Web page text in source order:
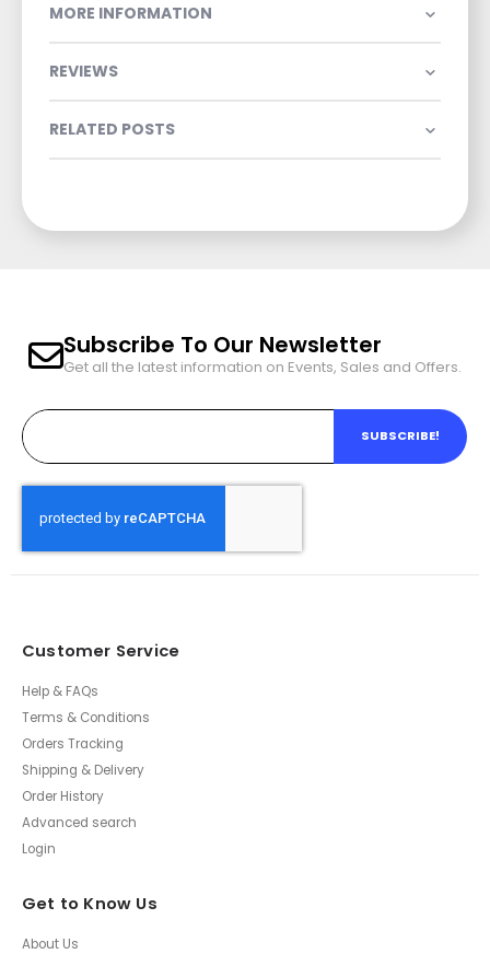
MORE INFORMATION
REVIEWS
RELATED POSTS
Subscribe To Our Newsletter
Get all the latest information on Events, Sales and Offers.
SUBSCRIBE!
Customer Service
Help & FAQs
Terms & Conditions
Orders Tracking
Shipping & Delivery
Order History
Advanced search
Login
Get to Know Us
About Us